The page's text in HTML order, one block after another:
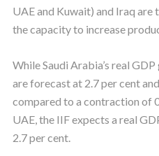
UAE and Kuwait) and Iraq are
the capacity to increase
While Saudi Arabia’s real
are forecast at 2.7 per cent
compared to a contraction of
UAE, the IIF expects a real
2.7 per cent.